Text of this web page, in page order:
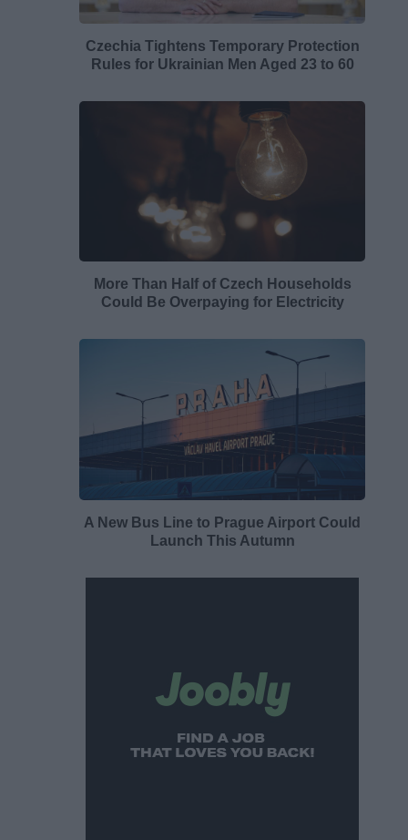
Czechia Tightens Temporary Protection
Rules for Ukrainian Men Aged 23 to 60
More Than Half of Czech Households
Could Be Overpaying for Electricity
A New Bus Line to Prague Airport Could
Launch This Autumn